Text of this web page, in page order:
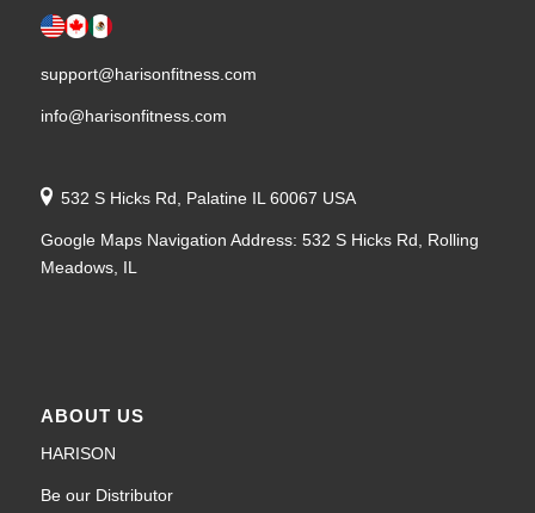
support@harisonfitness.com
info@harisonfitness.com
532 S Hicks Rd, Palatine IL 60067 USA
Google Maps Navigation Address: 532 S Hicks Rd, Rolling
Meadows, IL
ABOUT US
HARISON
Be our Distributor